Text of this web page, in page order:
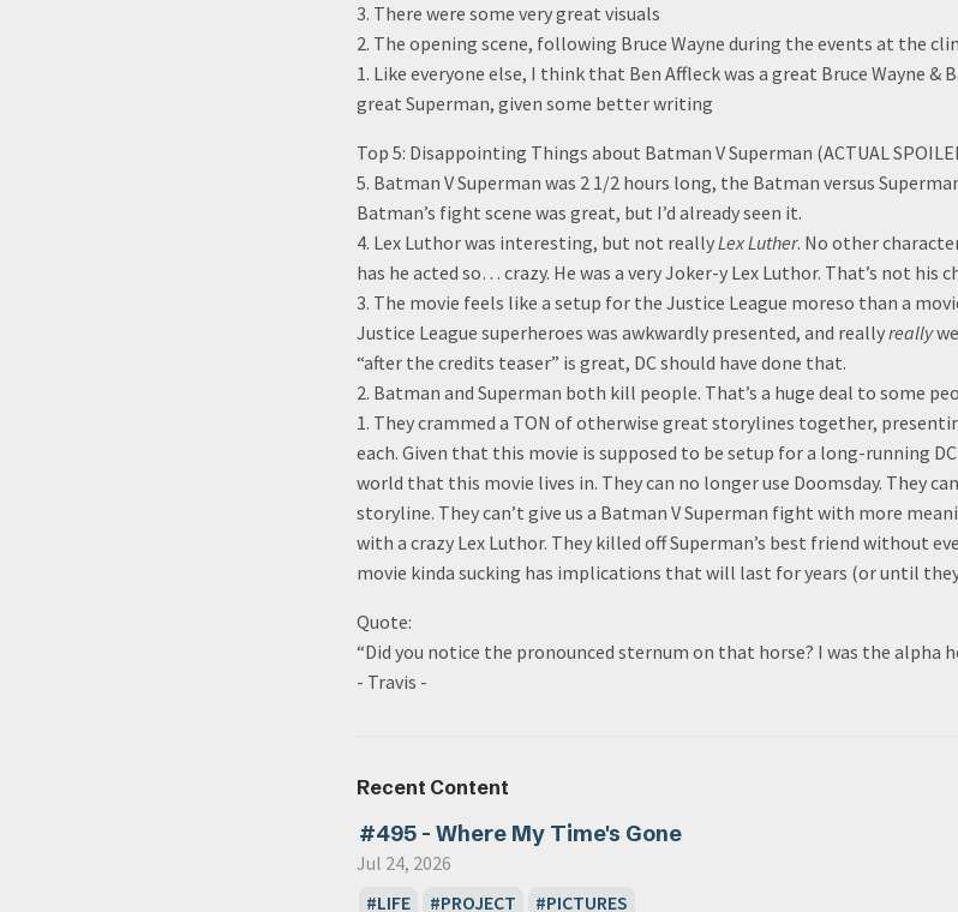
3. There were some very great visuals
2. The opening scene, following Bruce Wayne during the events at the
1. Like everyone else, I think that Ben Affleck was a great Bruce Wayne
great Superman, given some better writing
Top 5: Disappointing Things about Batman V Superman (ACTUAL
5. Batman V Superman was 2 1/2 hours long, the Batman versus
Batman’s fight scene was great, but I’d already seen it.
4. Lex Luthor was interesting, but not reallyLex Luther. No other
has he acted so… crazy. He was a very Joker-y Lex Luthor. That’s not his
3. The movie feels like a setup for the Justice League moreso than a
Justice League superheroes was awkwardly presented, and reallyreally
“after the credits teaser” is great, DC should have done that.
2. Batman and Superman both kill people. That’s a huge deal to some
1. They crammed a TON of otherwise great storylines together,
each. Given that this movie is supposed to be setup for a long-running
world that this movie lives in. They can no longer use Doomsday. They
storyline. They can’t give us a Batman V Superman fight with more
with a crazy Lex Luthor. They killed off Superman’s best friend without
movie kinda sucking has implications that will last for years (or until
Quote:
“Did you notice the pronounced sternum on that horse? I was the alpha
- Travis -
Recent Content
#495 - Where My Time's Gone
Jul 24, 2026
LIFE
PROJECT PICTURES